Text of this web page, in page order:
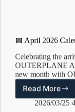
📅 April 2026
Celebrating the
OUTERPLANE
new month with
Read More
📅
April
2026/03/25